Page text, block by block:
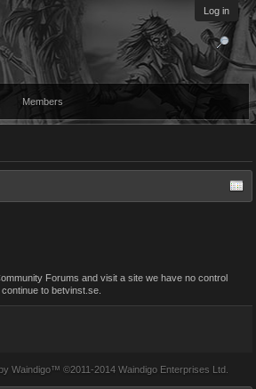
Log in
Members
Forums and visit a site we have no control
to betvinst.se.
Waindigo™ ©2011-2014 Waindigo Enterprises Ltd.